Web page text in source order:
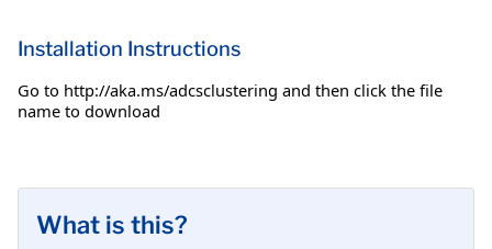
Installation Instructions
Go to http://aka.ms/adcsclustering and then click the file
name to download
What is this?